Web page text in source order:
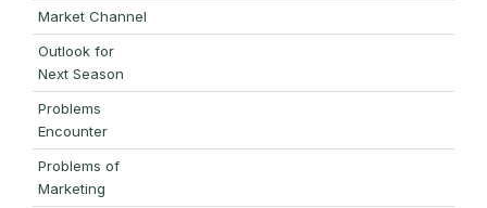
Market Channel
Outlook for
Next Season
Problems
Encounter
Problems of
Marketing